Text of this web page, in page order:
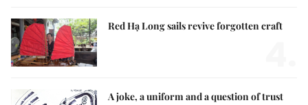
Red Hạ Long sails revive forgotten craft
A joke, a uniform and a question of trust